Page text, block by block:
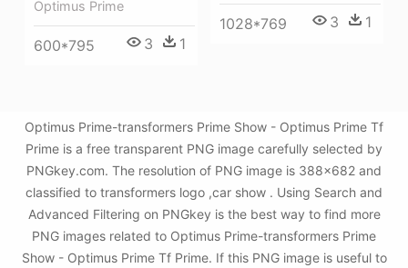
Optimus Prime
600*795 3 1
1028*769 3 1
Optimus Prime-transformers Prime Show - Optimus Prime Tf
Prime is a free transparent PNG image carefully selected by
PNGkey.com. The resolution of PNG image is 388x682 and
classified to transformers logo ,car show . Using Search and
Advanced Filtering on PNGkey is the best way to find more
PNG images related to Optimus Prime-transformers Prime
Show - Optimus Prime Tf Prime. If this PNG image is useful to